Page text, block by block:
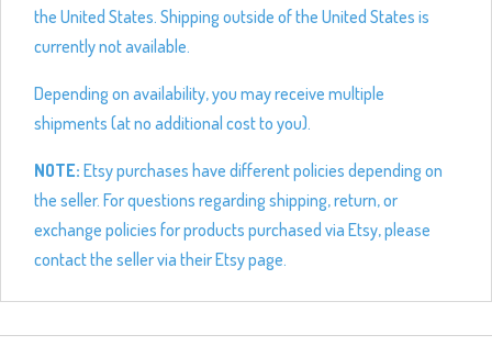
the United States. Shipping outside of the United States is
currently not available.
Depending on availability, you may receive multiple
shipments (at no additional cost to you).
NOTE: Etsy purchases have different policies depending on
the seller. For questions regarding shipping, return, or
exchange policies for products purchased via Etsy, please
contact the seller via their Etsy page.